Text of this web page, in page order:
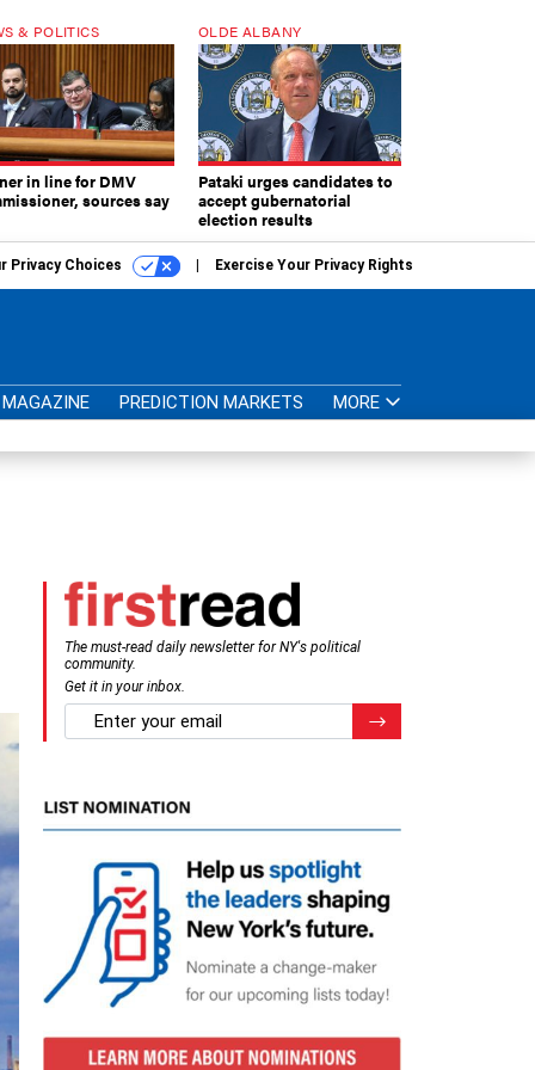
& POLITICS
in line for DMV
sources say
OLDE ALBANY
Pataki urges candidates to
accept gubernatorial
election results
Privacy Choices Exercise Your Privacy Rights
MAGAZINE PREDICTION MARKETS MORE
The must-read daily newsletter for NY's political
community.
Get it in your inbox.
email